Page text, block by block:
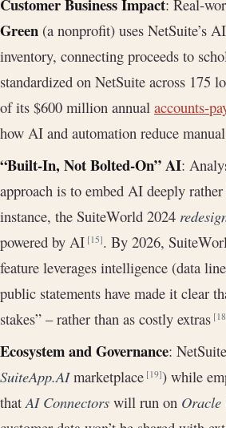
Customer Business Impact: Real-
Green (a nonprofit) uses NetSuite’s
inventory, connecting proceeds to
standardized on NetSuite across 175
of its $600 million annual accounts-
how AI and automation reduce
“Built-In, Not Bolted-On” AI:
approach is to embed AI deeply
instance, the SuiteWorld 2024
powered by AI[15]. By 2026,
feature leverages intelligence (data
public statements have made it clear
stakes” – rather than as costly extras
Ecosystem and Governance:
SuiteApp.AImarketplace[19]) while
thatAI Connectors will run on